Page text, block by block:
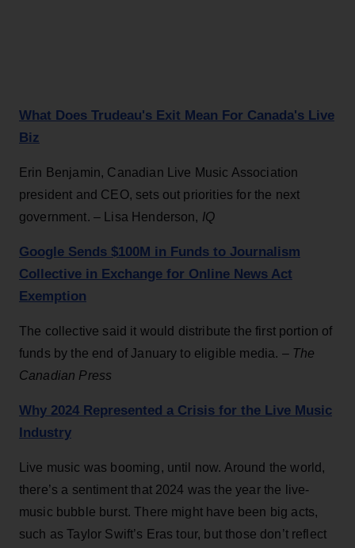
What Does Trudeau's Exit Mean For Canada's Live
Biz
Erin Benjamin, Canadian Live Music Association
president and CEO, sets out priorities for the next
government. – Lisa Henderson, IQ
Google Sends $100M in Funds to Journalism
Collective in Exchange for Online News Act
Exemption
The collective said it would distribute the first portion of
funds by the end of January to eligible media. – The
Canadian Press
Why 2024 Represented a Crisis for the Live Music
Industry
Live music was booming, until now. Around the world,
there’s a sentiment that 2024 was the year the live-
music bubble burst. There might have been big acts,
such as Taylor Swift’s Eras tour, but those don’t reflect